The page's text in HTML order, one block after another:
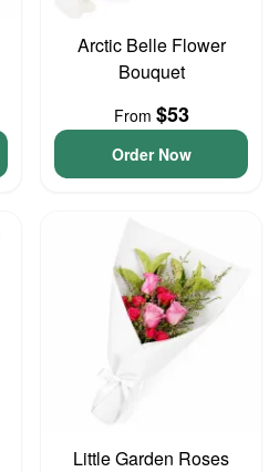
Arctic Belle Flower
Bouquet
From $53
Order Now
Little Garden Roses